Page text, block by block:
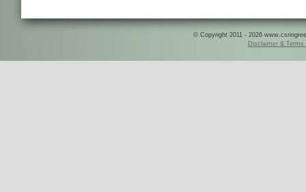
© Copyright 2011 - 2026
Disclaimer & Terms